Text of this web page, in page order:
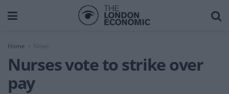
Home News
Nurses vote to strike over
pay